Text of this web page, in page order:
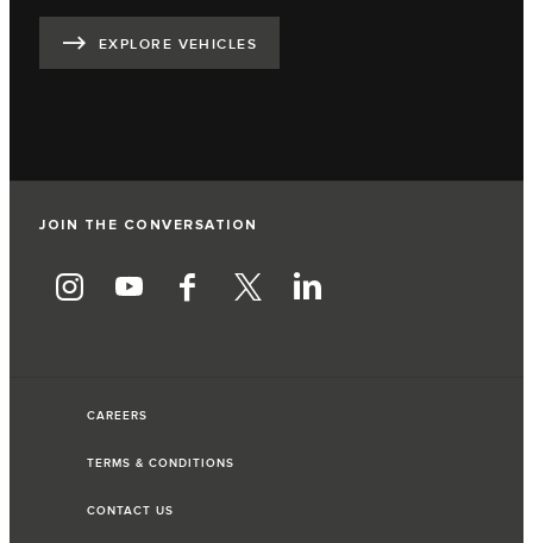
EXPLORE VEHICLES
JOIN THE CONVERSATION
CAREERS
TERMS & CONDITIONS
CONTACT US